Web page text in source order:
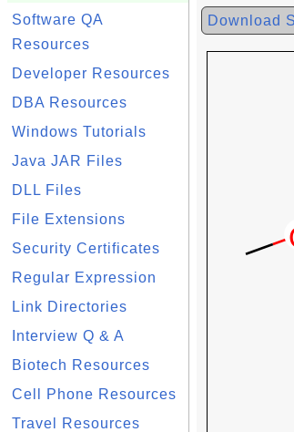
Software QA
Resources
Developer Resources
DBA Resources
Windows Tutorials
Java JAR Files
DLL Files
File Extensions
Security Certificates
Regular Expression
Link Directories
Interview Q & A
Biotech Resources
Cell Phone Resources
Travel Resources
Download